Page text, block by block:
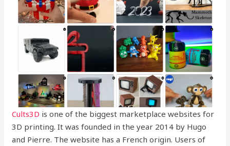
Cults3D is one of the biggest marketplace websites for
3D printing. It was founded in the year 2014 by Hugo
and Pierre. The website has a French origin. Users of